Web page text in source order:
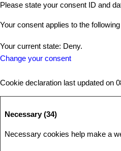
Please state your consent ID and
Your consent applies to the
Your current state: Deny.
Change your consent
Cookie declaration last updated on
Necessary (34)
Necessary cookies help make a